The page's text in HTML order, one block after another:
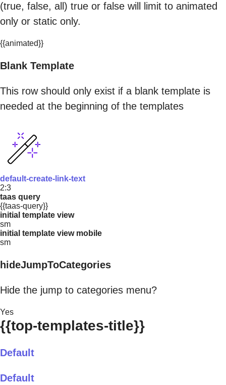
(true, false, all) true or false will limit to animated
only or static only.
{{animated}}
Blank Template
This row should only exist if a blank template is
needed at the beginning of the templates
default-create-link-text
2:3
taas query
{{taas-query}}
initial template view
sm
initial template view mobile
sm
hideJumpToCategories
Hide the jump to categories menu?
Yes
{{top-templates-title}}
Default
Default